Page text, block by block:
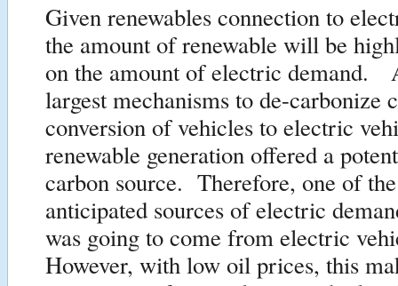
Given renewables connection to
the amount of renewable will be
on the amount of electric demand.
largest mechanisms to de-carbonize
conversion of vehicles to electric
renewable generation offered a
carbon source. Therefore, one of
anticipated sources of electric
was going to come from electric
However, with low oil prices, this